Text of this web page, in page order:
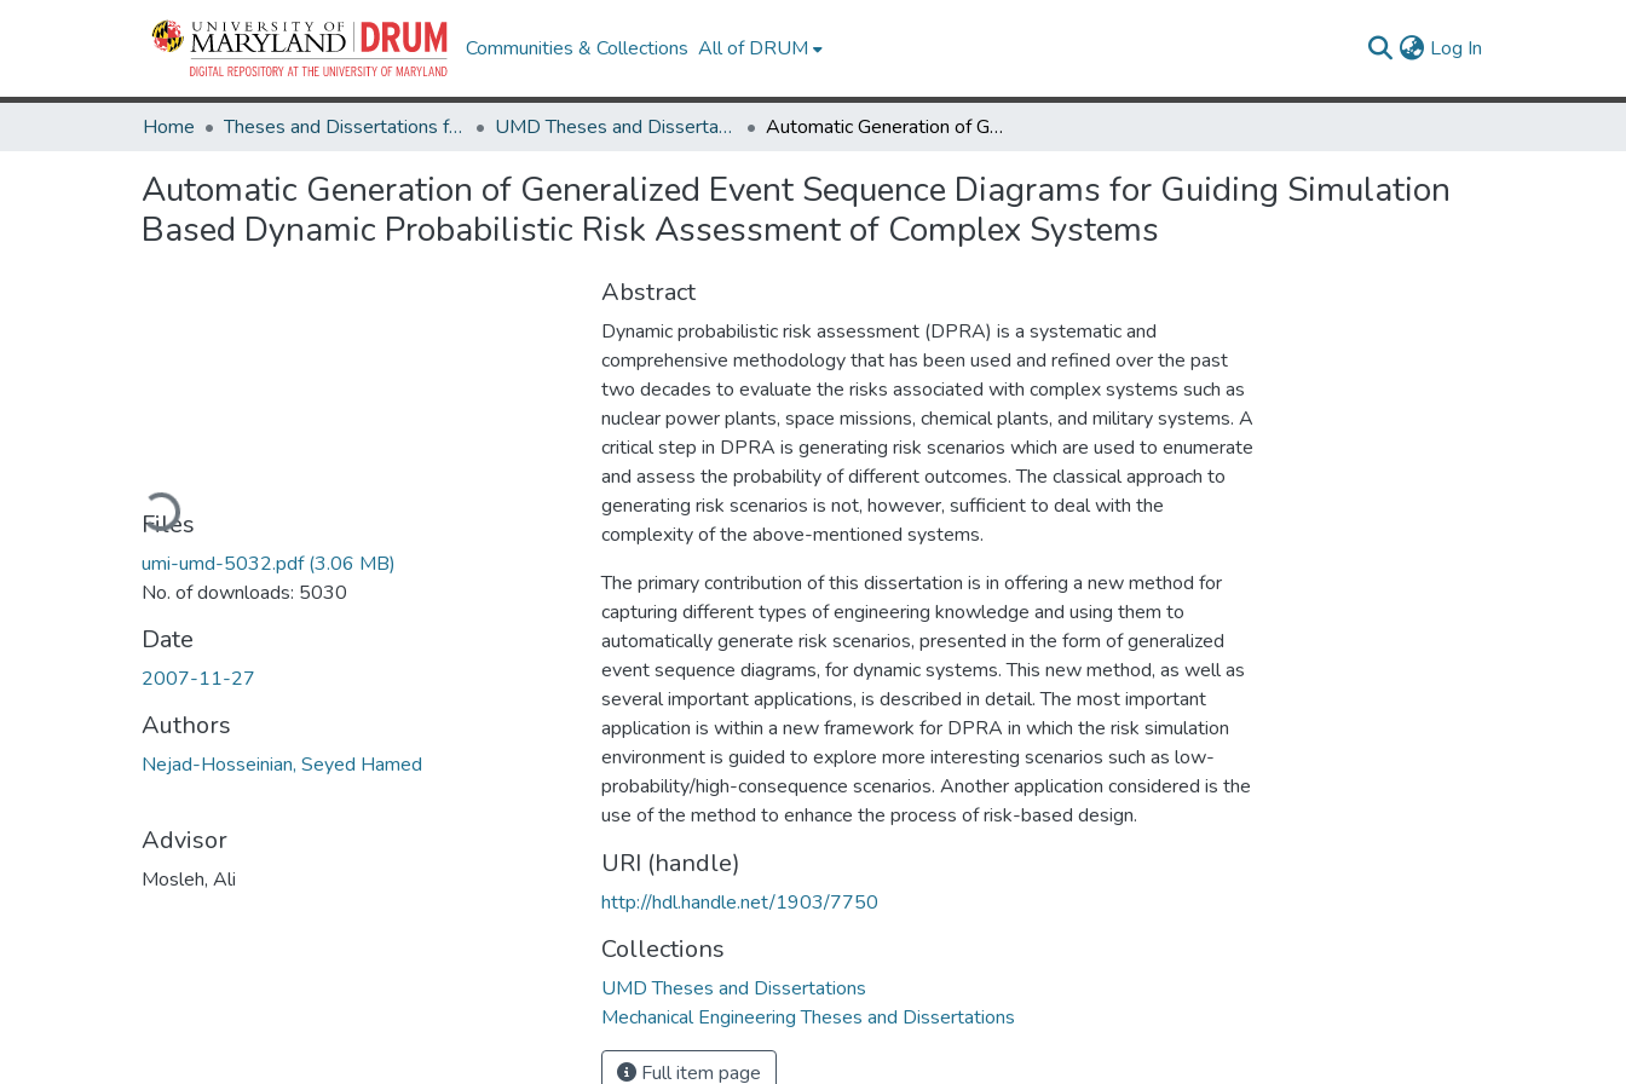
Communities & Collections All of DRUM Log In
Home Theses and Dissertations from UMD UMD Theses and Dissertations Automatic Generation of Generalized Event Sequence Diagrams for Guiding Simulation Based Dynamic Probabilistic Risk Assessment of Complex Systems
Automatic Generation of Generalized Event Sequence Diagrams for Guiding Simulation
Based Dynamic Probabilistic Risk Assessment of Complex Systems
Loading...
Files
umi-umd-5032.pdf(3.06 MB)
No. of downloads: 5030
Date
2007-11-27
Authors
Nejad-Hosseinian, Seyed Hamed
Advisor
Mosleh, Ali
Abstract
Dynamic probabilistic risk assessment (DPRA) is a systematic and
comprehensive methodology that has been used and refined over the past
two decades to evaluate the risks associated with complex systems such as
nuclear power plants, space missions, chemical plants, and military systems. A
critical step in DPRA is generating risk scenarios which are used to enumerate
and assess the probability of different outcomes. The classical approach to
generating risk scenarios is not, however, sufficient to deal with the
complexity of the above-mentioned systems.
The primary contribution of this dissertation is in offering a new method for
capturing different types of engineering knowledge and using them to
automatically generate risk scenarios, presented in the form of generalized
event sequence diagrams, for dynamic systems. This new method, as well as
several important applications, is described in detail. The most important
application is within a new framework for DPRA in which the risk simulation
environment is guided to explore more interesting scenarios such as low-
probability/high-consequence scenarios. Another application considered is the
use of the method to enhance the process of risk-based design.
URI (handle)
http://hdl.handle.net/1903/7750
Collections
UMD Theses and Dissertations
Mechanical Engineering Theses and Dissertations
Full item page